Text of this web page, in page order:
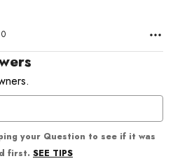
0
your Question to see if it was
first. SEE TIPS